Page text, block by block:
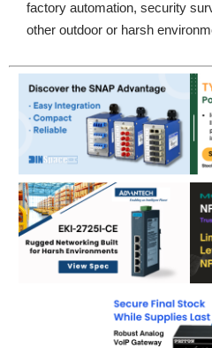
factory automation, security
other outdoor or harsh